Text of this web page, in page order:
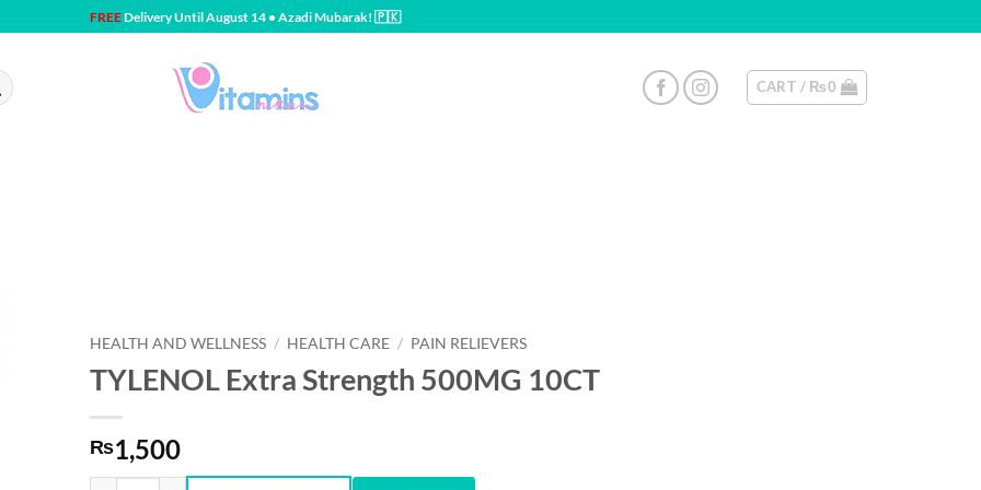
FREEDelivery Until August 14 • Azadi Mubarak! 🇵🇰
CART / ₨0
HEALTH AND WELLNESS / HEALTH CARE / PAIN RELIEVERS
TYLENOL Extra Strength 500MG 10CT
₨1,500